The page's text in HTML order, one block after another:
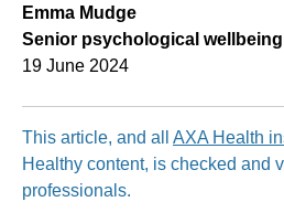
Emma Mudge
Senior psychological
19 June 2024
This article, and all AXA Health
Healthy content, is checked and
professionals.